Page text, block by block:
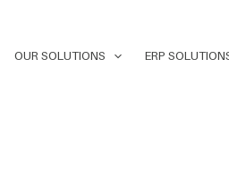
OUR SOLUTIONS ERP